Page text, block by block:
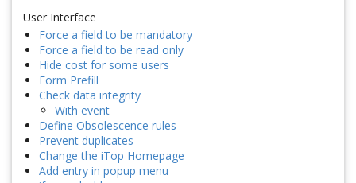
User Interface
Force a field to be mandatory
Force a field to be read only
Hide cost for some users
Form Prefill
Check data integrity
With event
Define Obsolescence rules
Prevent duplicates
Change the iTop Homepage
Add entry in popup menu